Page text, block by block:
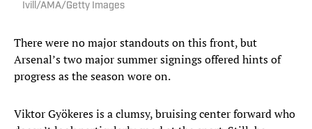
Ivill/AMA/Getty Images
There were no major standouts on this front, but
Arsenal’s two major summer signings offered hints of
progress as the season wore on.
Viktor Gyökeres is a clumsy, bruising center forward who